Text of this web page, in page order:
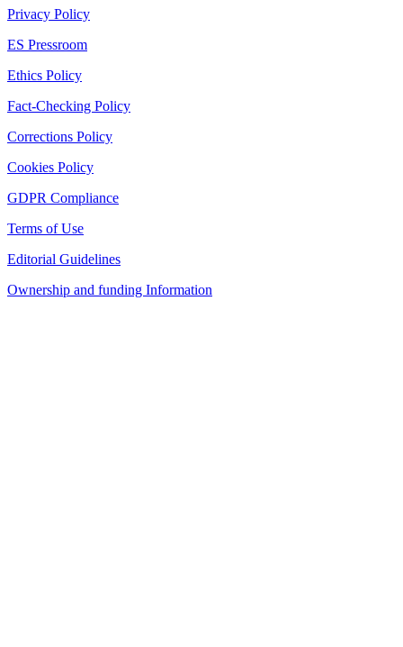
Privacy Policy
ES Pressroom
Ethics Policy
Fact-Checking Policy
Corrections Policy
Cookies Policy
GDPR Compliance
Terms of Use
Editorial Guidelines
Ownership and funding Information